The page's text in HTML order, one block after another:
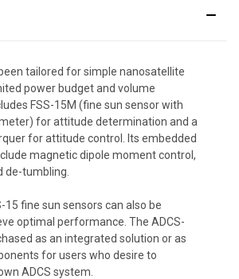
tailored for simple nanosatellite
power budget and volume
FSS-15M (fine sun sensor with
for attitude determination and a
for attitude control. Its embedded
magnetic dipole moment control,
de-tumbling.
15 fine sun sensors can also be
optimal performance. The ADCS-
as an integrated solution or as
for users who desire to
ADCS system.